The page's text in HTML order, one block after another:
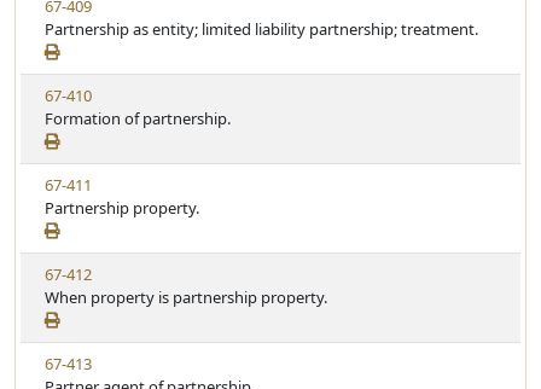
u
t
e
S
t
a
t
u
t
e
V
i
e
w
S
t
a
t
u
t
e
67-409
Partnership as entity; limited liability partnership; treatment.
V
i
e
w
S
t
a
t
u
t
e
67-410
Formation of partnership.
V
i
e
w
S
t
a
t
u
67-411
Partnership property.
V
i
e
w
S
67-412
When property is partnership property.
V
67-413